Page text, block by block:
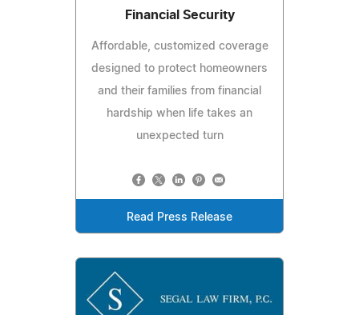
Financial Security
Affordable, customized coverage
designed to protect homeowners
and their families from financial
hardship when life takes an
unexpected turn
Read Press Release